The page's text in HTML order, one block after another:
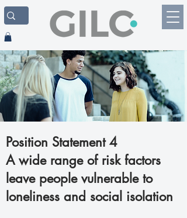
Position Statement 4
A wide range of risk factors
leave people vulnerable to
loneliness and social isolation